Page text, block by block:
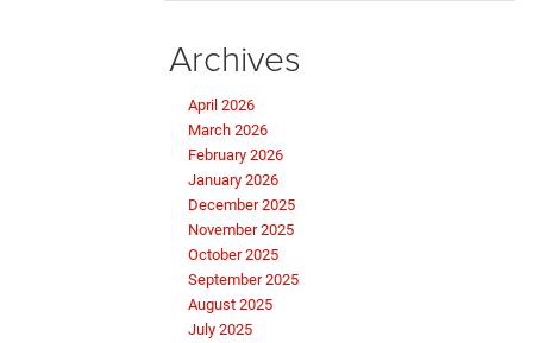
Archives
April 2026
March 2026
February 2026
January 2026
December 2025
November 2025
October 2025
September 2025
August 2025
July 2025